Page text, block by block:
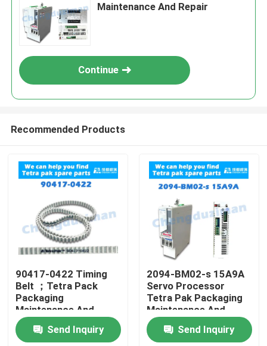
Home
Products
Maintenance And Repair
Continue
Recommended Products
90417-0422 Timing
Belt ；Tetra Pack
Packaging
Maintenance And
Repair
Send Inquiry
2094-BM02-s 15A9A
Servo Processor
Tetra Pak Packaging
Maintenance And
Repair
Send Inquiry